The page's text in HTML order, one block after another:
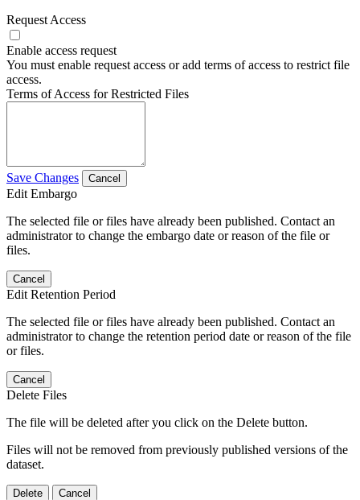
Request Access
Enable access request
You must enable request access or add terms of access to restrict file
access.
Terms of Access for Restricted Files
Save Changes Cancel
Edit Embargo
The selected file or files have already been published. Contact an
administrator to change the embargo date or reason of the file or
files.
Cancel
Edit Retention Period
The selected file or files have already been published. Contact an
administrator to change the retention period date or reason of the file
or files.
Cancel
Delete Files
The file will be deleted after you click on the Delete button.
Files will not be removed from previously published versions of the
dataset.
Delete Cancel